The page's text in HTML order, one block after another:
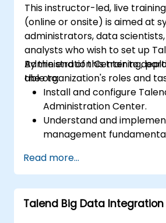
This instructor-led, live training
(online or onsite) is aimed at
administrators, data
analysts who wish to set up
Administration Center to
the organization's roles and
By the end of this training,
able to:
Install and configure
Administration Center.
Understand and
management
tasks in Talend.
Monitor the security of
develop business routines
TAC framework.
Read more...
Talend Big Data Integration